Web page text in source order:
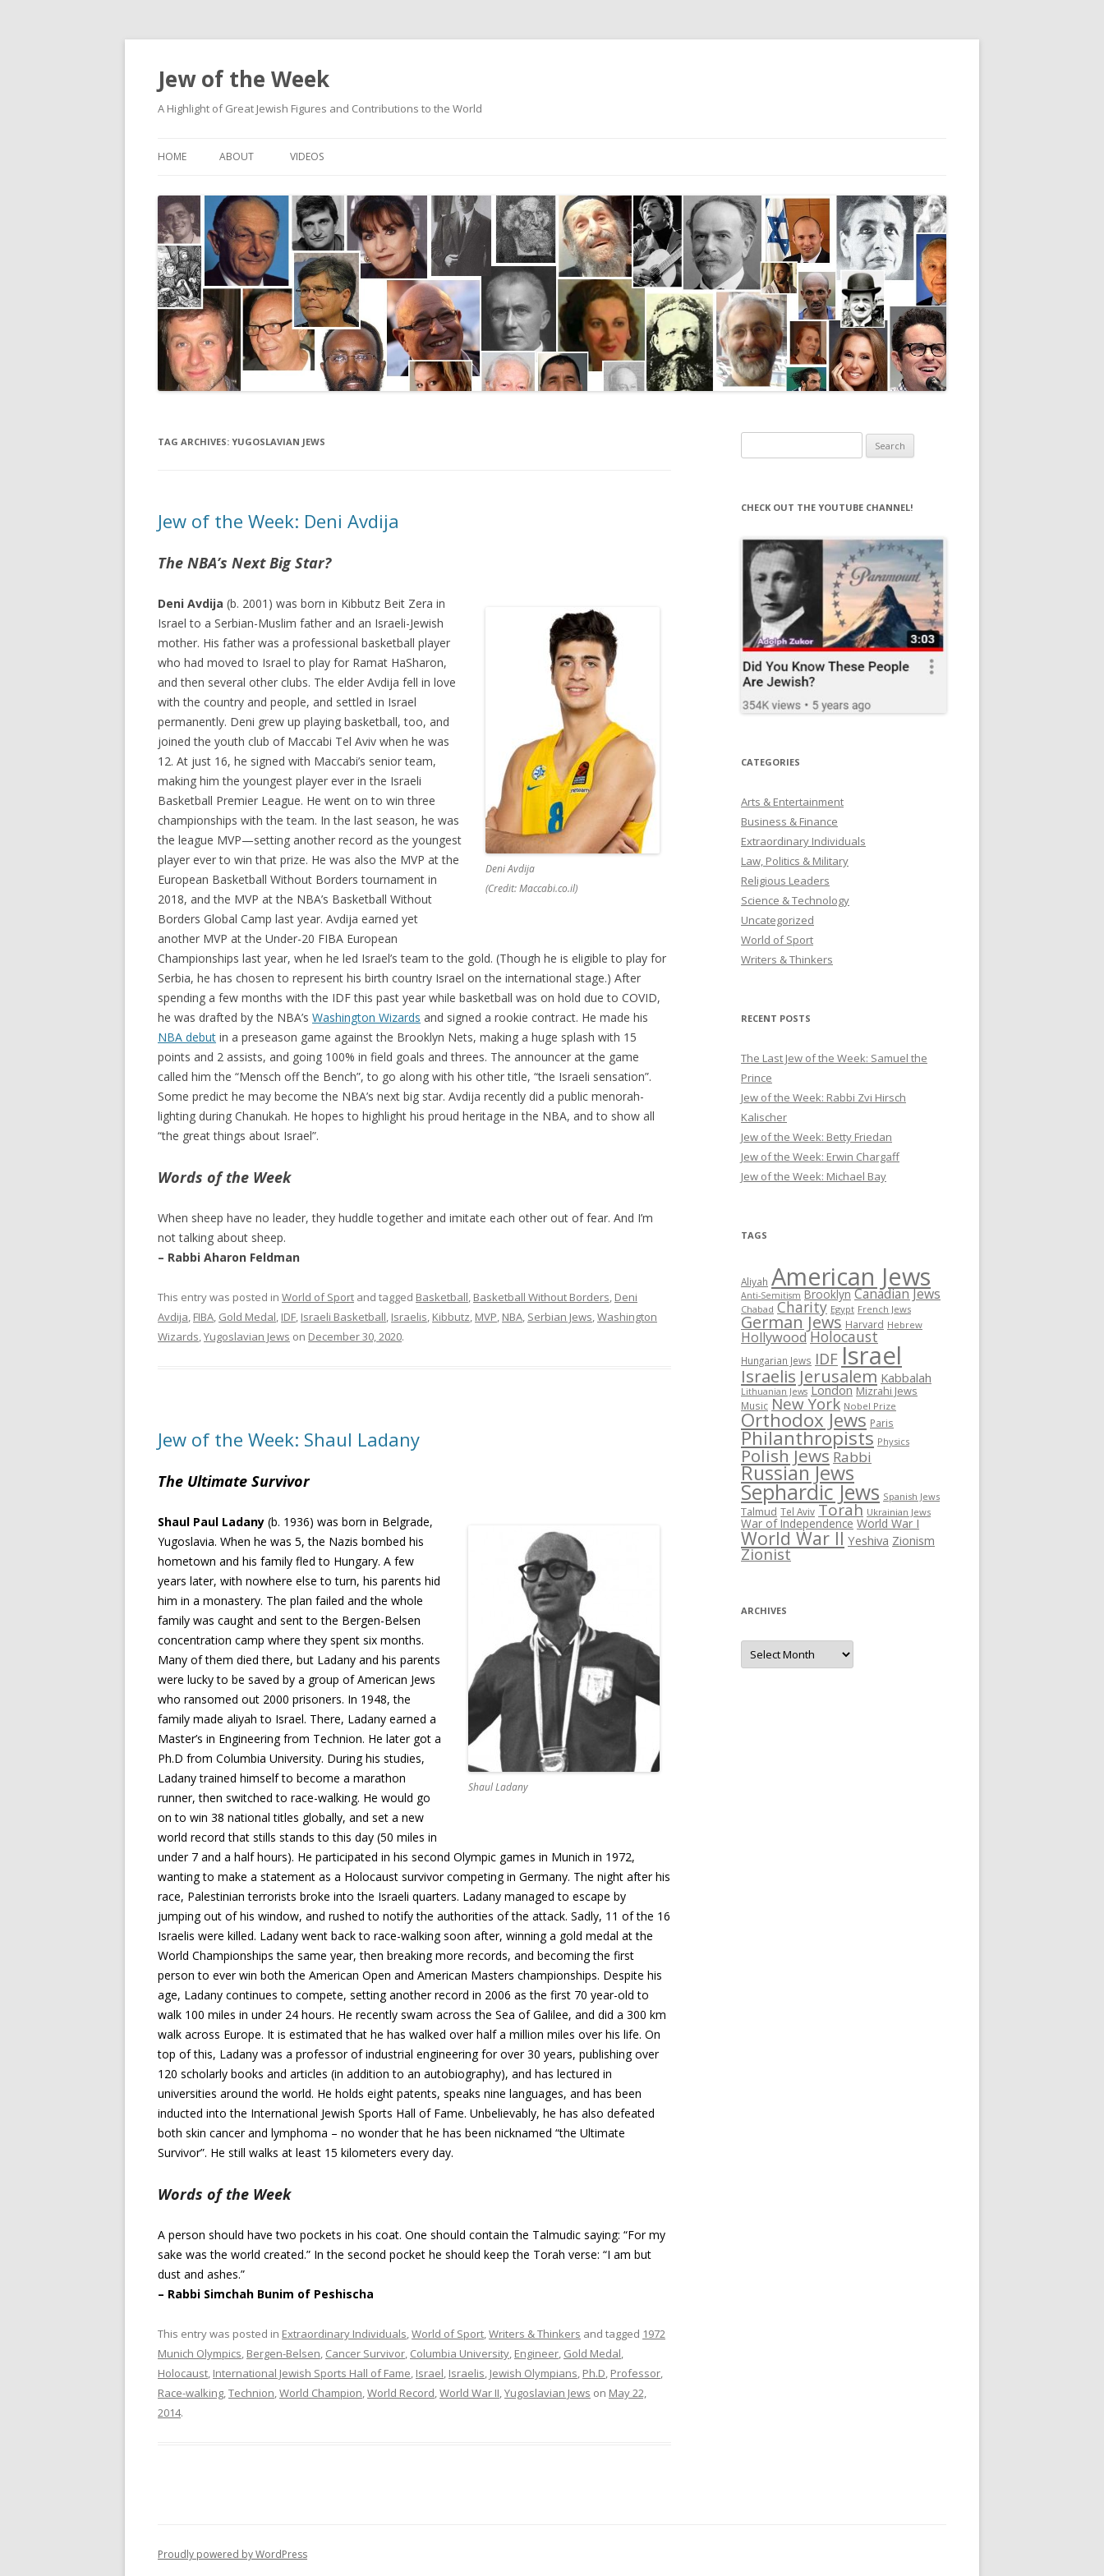
Jew of the Week
A Highlight of Great Jewish Figures and Contributions to the World
HOME ABOUT VIDEOS
TAG ARCHIVES: YUGOSLAVIAN JEWS
Jew of the Week: Deni Avdija
The NBA’s Next Big Star?
Deni Avdija
(Credit: Maccabi.co.il)
Deni Avdija (b. 2001) was born in Kibbutz Beit Zera in
Israel to a Serbian-Muslim father and an Israeli-Jewish
mother. His father was a professional basketball player
who had moved to Israel to play for Ramat HaSharon,
and then several other clubs. The elder Avdija fell in love
with the country and people, and settled in Israel
permanently. Deni grew up playing basketball, too, and
joined the youth club of Maccabi Tel Aviv when he was
12. At just 16, he signed with Maccabi’s senior team,
making him the youngest player ever in the Israeli
Basketball Premier League. He went on to win three
championships with the team. In the last season, he was
the league MVP—setting another record as the youngest
player ever to win that prize. He was also the MVP at the
European Basketball Without Borders tournament in
2018, and the MVP at the NBA’s Basketball Without
Borders Global Camp last year. Avdija earned yet
another MVP at the Under-20 FIBA European
Championships last year, when he led Israel’s team to the gold. (Though he is eligible to play for
Serbia, he has chosen to represent his birth country Israel on the international stage.) After
spending a few months with the IDF this past year while basketball was on hold due to COVID,
he was drafted by the NBA’s Washington Wizards and signed a rookie contract. He made his
NBA debut in a preseason game against the Brooklyn Nets, making a huge splash with 15
points and 2 assists, and going 100% in field goals and threes. The announcer at the game
called him the “Mensch off the Bench”, to go along with his other title, “the Israeli sensation”.
Some predict he may become the NBA’s next big star. Avdija recently did a public menorah-
lighting during Chanukah. He hopes to highlight his proud heritage in the NBA, and to show all
“the great things about Israel”.
Words of the Week
When sheep have no leader, they huddle together and imitate each other out of fear. And I’m
not talking about sheep.
– Rabbi Aharon Feldman
This entry was posted in World of Sport and tagged Basketball Basketball Without Borders Deni
Avdija FIBA Gold Medal IDF Israeli Basketball Israelis Kibbutz MVP NBA Serbian Jews Washington
Wizards Yugoslavian Jews on December 30, 2020.
Jew of the Week: Shaul Ladany
The Ultimate Survivor
Shaul Ladany
Shaul Paul Ladany (b. 1936) was born in Belgrade,
Yugoslavia. When he was 5, the Nazis bombed his
hometown and his family fled to Hungary. A few
years later, with nowhere else to turn, his parents hid
him in a monastery. The plan failed and the whole
family was caught and sent to the Bergen-Belsen
concentration camp where they spent six months.
Many of them died there, but Ladany and his parents
were lucky to be saved by a group of American Jews
who ransomed out 2000 prisoners. In 1948, the
family made aliyah to Israel. There, Ladany earned a
Master’s in Engineering from Technion. He later got a
Ph.D from Columbia University. During his studies,
Ladany trained himself to become a marathon
runner, then switched to race-walking. He would go
on to win 38 national titles globally, and set a new
world record that stills stands to this day (50 miles in
under 7 and a half hours). He participated in his second Olympic games in Munich in 1972,
wanting to make a statement as a Holocaust survivor competing in Germany. The night after his
race, Palestinian terrorists broke into the Israeli quarters. Ladany managed to escape by
jumping out of his window, and rushed to notify the authorities of the attack. Sadly, 11 of the 16
Israelis were killed. Ladany went back to race-walking soon after, winning a gold medal at the
World Championships the same year, then breaking more records, and becoming the first
person to ever win both the American Open and American Masters championships. Despite his
age, Ladany continues to compete, setting another record in 2006 as the first 70 year-old to
walk 100 miles in under 24 hours. He recently swam across the Sea of Galilee, and did a 300 km
walk across Europe. It is estimated that he has walked over half a million miles over his life. On
top of this, Ladany was a professor of industrial engineering for over 30 years, publishing over
120 scholarly books and articles (in addition to an autobiography), and has lectured in
universities around the world. He holds eight patents, speaks nine languages, and has been
inducted into the International Jewish Sports Hall of Fame. Unbelievably, he has also defeated
both skin cancer and lymphoma – no wonder that he has been nicknamed “the Ultimate
Survivor”. He still walks at least 15 kilometers every day.
Words of the Week
A person should have two pockets in his coat. One should contain the Talmudic saying: “For my
sake was the world created.” In the second pocket he should keep the Torah verse: “I am but
dust and ashes.”
– Rabbi Simchah Bunim of Peshischa
This entry was posted in Extraordinary Individuals World of Sport Writers & Thinkers and tagged 1972
Munich Olympics Bergen-Belsen Cancer Survivor Columbia University Engineer Gold Medal
Holocaust International Jewish Sports Hall of Fame Israel Israelis Jewish Olympians Ph.D Professor
Race-walking Technion World Champion World Record World War II Yugoslavian Jews on May 22,
2014.
for:
CHECK OUT THE YOUTUBE CHANNEL!
CATEGORIES
Arts & Entertainment
Business & Finance
Extraordinary Individuals
Law, Politics & Military
Religious Leaders
Science & Technology
Uncategorized
World of Sport
Writers & Thinkers
RECENT POSTS
The Last Jew of the Week: Samuel the
Prince
Jew of the Week: Rabbi Zvi Hirsch
Kalischer
Jew of the Week: Betty Friedan
Jew of the Week: Erwin Chargaff
Jew of the Week: Michael Bay
TAGS
Aliyah American Jews
Anti-Semitism Brooklyn Canadian Jews
Chabad Charity Egypt French Jews
German Jews Harvard Hebrew
HollywoodHolocaust
Hungarian Jews IDFIsrael
Israelis Jerusalem Kabbalah
Lithuanian Jews London Mizrahi Jews
Music New York Nobel Prize
Orthodox Jews Paris
Philanthropists Physics
Polish Jews Rabbi
Russian Jews
Sephardic Jews Spanish Jews
Talmud Tel Aviv Torah Ukrainian Jews
War of Independence World War I
World War II Yeshiva Zionism
Zionist
ARCHIVES
Archives
Proudly powered by WordPress